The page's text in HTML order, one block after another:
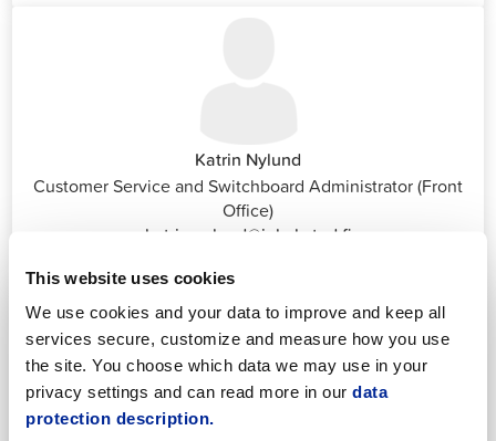
This website uses cookies
We use cookies and your data to improve and keep all
services secure, customize and measure how you use
the site. You choose which data we may use in your
privacy settings and can read more in our data
protection description.
Katrin Nylund
Customer Service and Switchboard Administrator (Front
Office)
katrin.nylund@jakobstad.fi